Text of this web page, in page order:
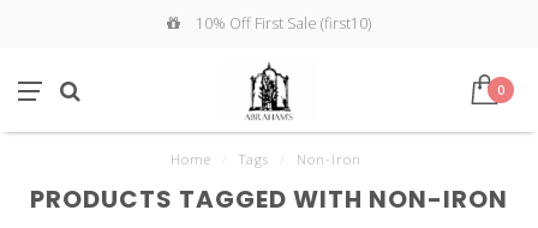
10% Off First Sale (first10)
0
Home Tags Non-Iron
PRODUCTS TAGGED WITH NON-IRON